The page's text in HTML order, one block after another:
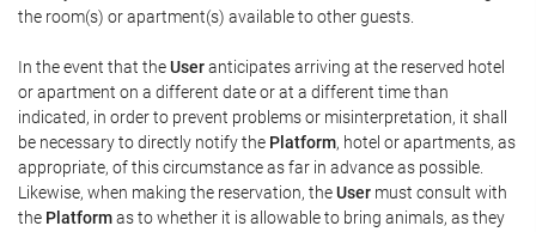
the room(s) or apartment(s) available to other guests.
In the event that theUseranticipates arriving at the reserved hotel
or apartment on a different date or at a different time than
indicated, in order to prevent problems or misinterpretation, it shall
be necessary to directly notify the Platform, hotel or apartments, as
appropriate, of this circumstance as far in advance as possible.
Likewise, when making the reservation, theUser must consult with
the Platformas to whether it is allowable to bring animals, as they